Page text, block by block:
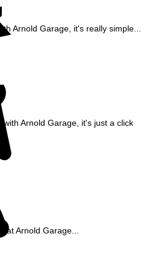
Arnold Garage, it's really simple...
Arnold Garage, it's just a click
at Arnold Garage...